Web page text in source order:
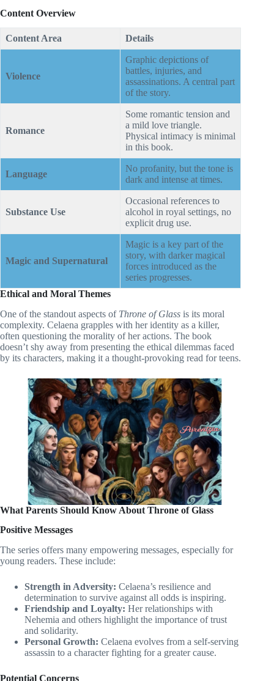
Content Overview
Content Area Details
Violence
Graphic depictions of
battles, injuries, and
assassinations. A central part
of the story.
Romance
Some romantic tension and
a mild love triangle.
Physical intimacy is minimal
in this book.
Language
No profanity, but the tone is
dark and intense at times.
Substance Use
Occasional references to
alcohol in royal settings, no
explicit drug use.
Magic and Supernatural
Magic is a key part of the
story, with darker magical
forces introduced as the
series progresses.
Ethical and Moral Themes
One of the standout aspects of Throne of Glass is its moral
complexity. Celaena grapples with her identity as a killer,
often questioning the morality of her actions. The book
doesn’t shy away from presenting the ethical dilemmas faced
by its characters, making it a thought-provoking read for teens.
What Parents Should Know About Throne of Glass
Positive Messages
The series offers many empowering messages, especially for
young readers. These include:
Strength in Adversity: Celaena’s resilience and
determination to survive against all odds is inspiring.
Friendship and Loyalty: Her relationships with
Nehemia and others highlight the importance of trust
and solidarity.
Personal Growth: Celaena evolves from a self-serving
assassin to a character fighting for a greater cause.
Potential Concerns